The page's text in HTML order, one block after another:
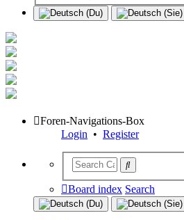
Foren-Navigations-Box
Login • Register
Board index Search